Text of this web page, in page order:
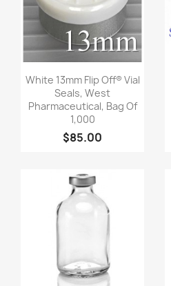
Quick view
White 13mm Flip Off® Vial
Seals, West
Pharmaceutical, Bag Of
1,000
$85.00